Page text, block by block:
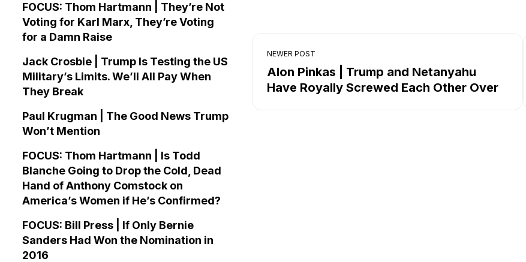
FOCUS: Thom Hartmann | They’re Not
Voting for Karl Marx, They’re Voting
for a Damn Raise
Jack Crosbie | Trump Is Testing the US
Military’s Limits. We’ll All Pay When
They Break
Paul Krugman | The Good News Trump
Won’t Mention
FOCUS: Thom Hartmann | Is Todd
Blanche Going to Drop the Cold, Dead
Hand of Anthony Comstock on
America’s Women if He’s Confirmed?
FOCUS: Bill Press | If Only Bernie
Sanders Had Won the Nomination in
2016
NEWER POST
Alon Pinkas | Trump and Netanyahu
Have Royally Screwed Each Other Over